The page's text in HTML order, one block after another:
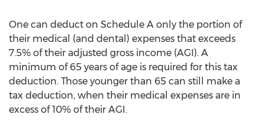
One can deduct on Schedule A only the portion of
their medical (and dental) expenses that exceeds
7.5% of their adjusted gross income (AGI). A
minimum of 65 years of age is required for this tax
deduction. Those younger than 65 can still make a
tax deduction, when their medical expenses are in
excess of 10% of their AGI.